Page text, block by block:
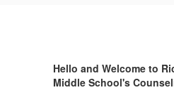
Hello and Welcome to
Middle School's